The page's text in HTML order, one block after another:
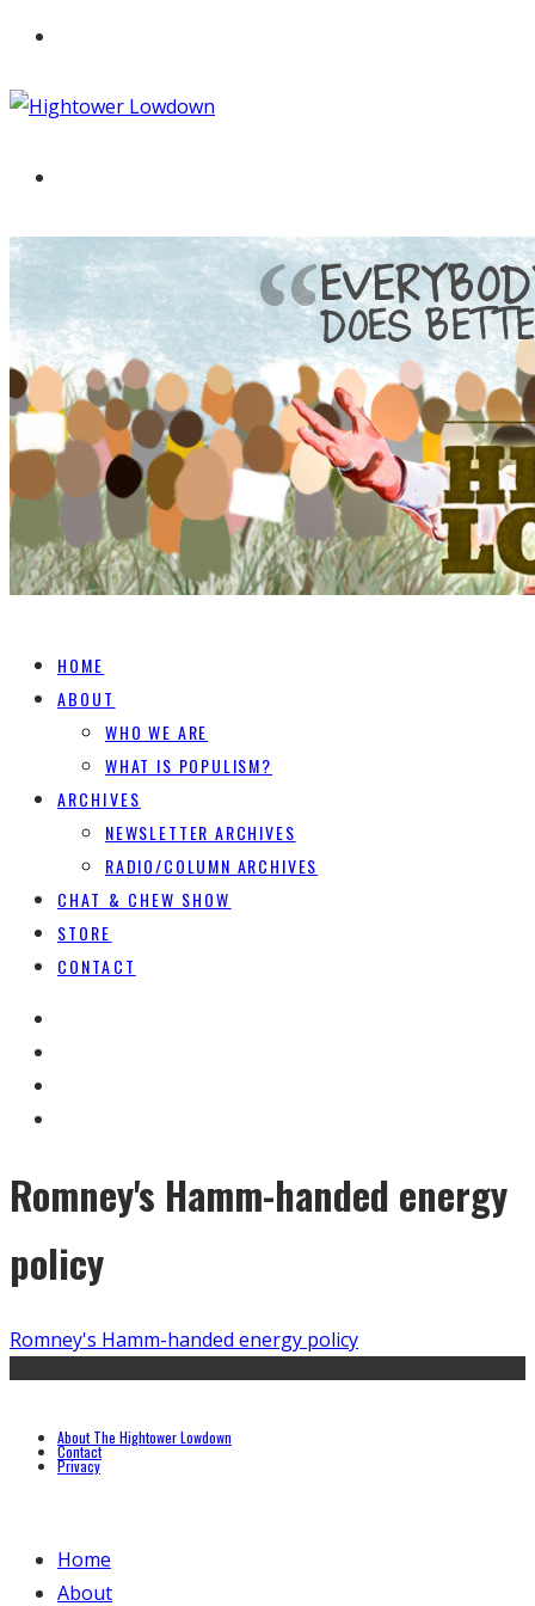
HOME
ABOUT
WHO WE ARE
WHAT IS POPULISM?
ARCHIVES
NEWSLETTER ARCHIVES
RADIO/COLUMN ARCHIVES
CHAT & CHEW SHOW
STORE
CONTACT
Romney's Hamm-handed energy
policy
Romney's Hamm-handed energy policy
About The Hightower Lowdown
Contact
Privacy
Home
About